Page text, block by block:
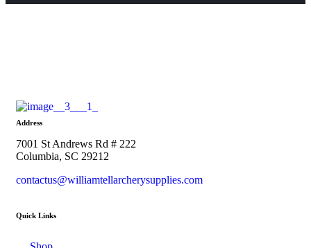
Address
7001 St Andrews Rd # 222
Columbia, SC 29212
contactus@williamtellarcherysupplies.com
Quick Links